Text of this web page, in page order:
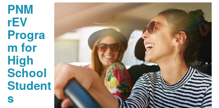
PNM
rEV
Progra
m for
High
School
Student
s